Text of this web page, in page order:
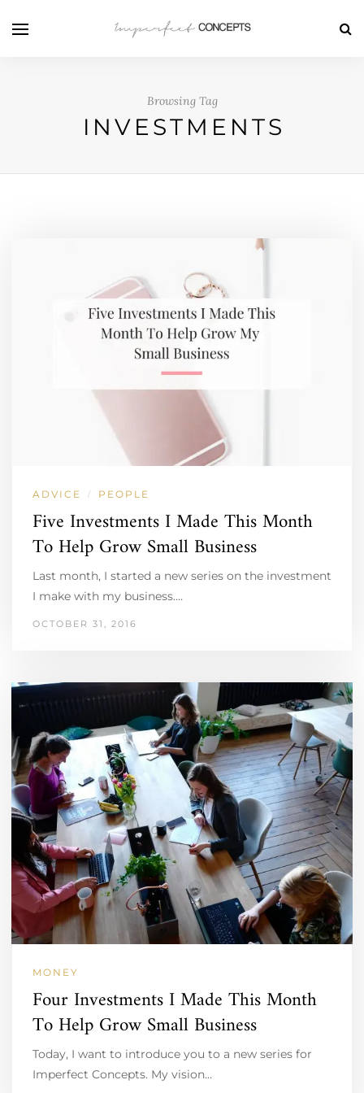
Browsing Tag
INVESTMENTS
ADVICE / PEOPLE
Five Investments I Made This Month
To Help Grow Small Business
Last month, I started a new series on the investment
I make with my business.…
OCTOBER 31, 2016
MONEY
Four Investments I Made This Month
To Help Grow Small Business
Today, I want to introduce you to a new series for
Imperfect Concepts. My vision…